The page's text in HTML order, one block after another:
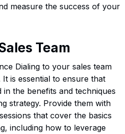
measure the success of your
Team
Dialing to your sales team
is essential to ensure that
the benefits and techniques
strategy. Provide them with
that cover the basics
including how to leverage